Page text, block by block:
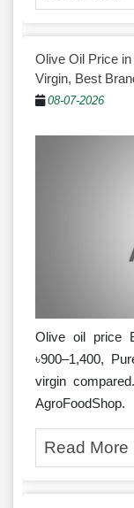
Olive Oil Price
Virgin, Best
08-07-2026
Olive oil price
৳900–1,400,
virgin
AgroFoodShop.
Read More